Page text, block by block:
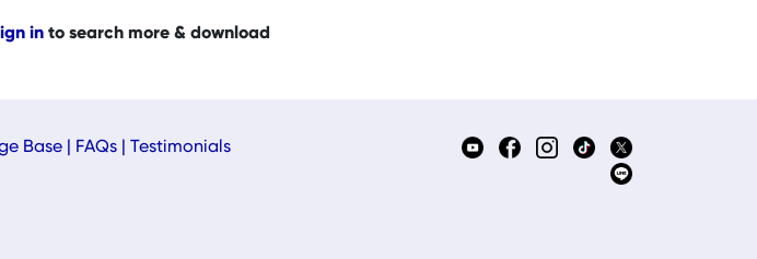
in to search more & download
Base FAQs Testimonials